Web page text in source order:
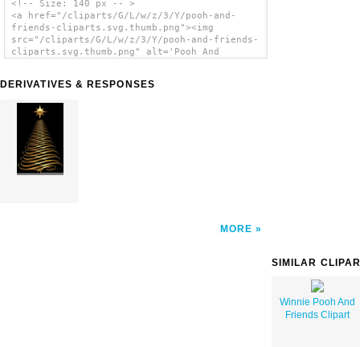
<!-- Size: 140 px -- >
<a href="/cliparts/G/L/w/z/3/Y/pooh-and-
friends-cliparts.svg.thumb.png"><img
src="/cliparts/G/L/w/z/3/Y/pooh-and-friends-
cliparts.svg.thumb.png" alt='Pooh And
DERIVATIVES & RESPONSES
MORE
SIMILAR
Winnie Pooh And
Friends Clipart